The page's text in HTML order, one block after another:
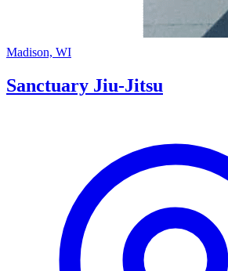
Madison, WI
Sanctuary Jiu-Jitsu